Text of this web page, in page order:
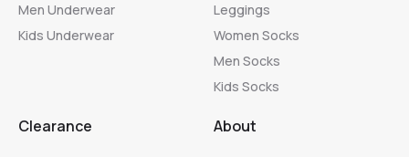
Men Underwear
Kids Underwear
Leggings
Women Socks
Men Socks
Kids Socks
Clearance
About